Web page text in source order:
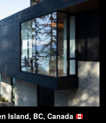
Island, BC, Canada